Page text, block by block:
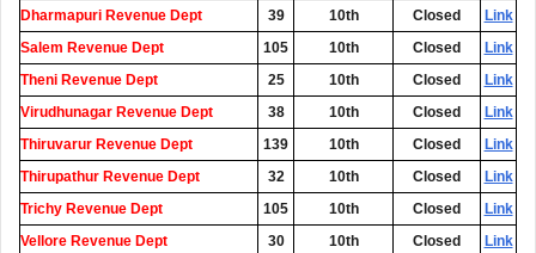
Dharmapuri Revenue Dept
39 10th Closed
Link
Salem Revenue Dept
105 10th Closed
Link
Theni Revenue Dept
25 10th Closed
Link
Virudhunagar Revenue Dept
38 10th Closed
Link
Thiruvarur Revenue Dept
139 10th Closed
Link
Thirupathur Revenue Dept
32 10th Closed
Link
Trichy Revenue Dept
105 10th Closed
Link
Vellore Revenue Dept
30 10th Closed
Link